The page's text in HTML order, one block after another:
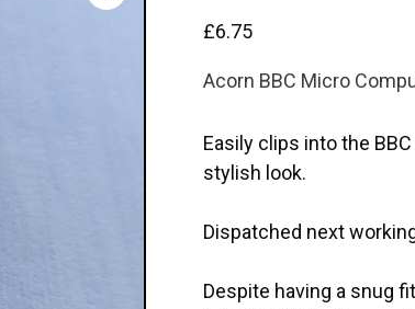
£6.75
Acorn BBC Micro
Easily clips into the
stylish look.
Dispatched next
Despite having a snug